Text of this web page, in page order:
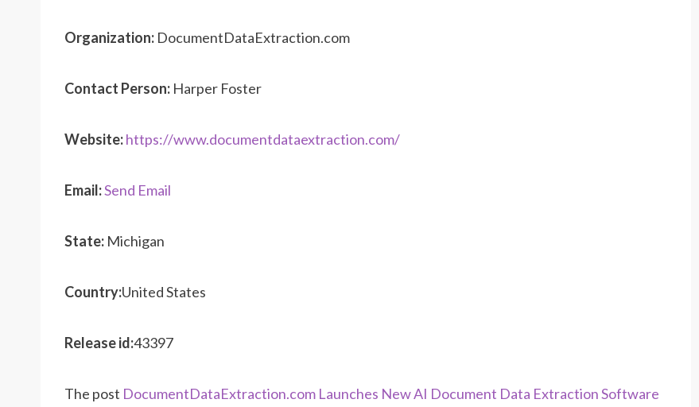
Organization: DocumentDataExtraction.com
Contact Person: Harper Foster
Website:https://www.documentdataextraction.com/
Email:Send Email
State: Michigan
Country:United States
Release id:43397
The post DocumentDataExtraction.com Launches New AI Document Data Extraction Software